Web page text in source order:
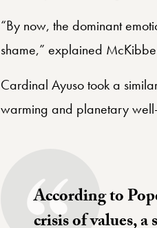
“By now, the dominant
shame,” explained
Cardinal Ayuso took a
warming and planetary
According to